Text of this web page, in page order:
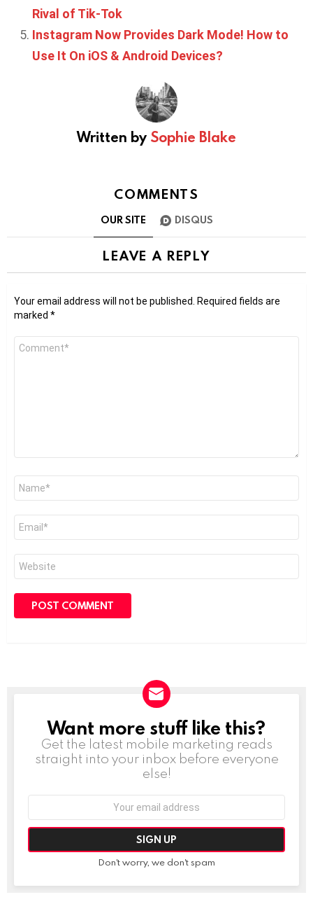
Rival of Tik-Tok
Instagram Now Provides Dark Mode! How to
Use It On iOS & Android Devices?
Written by Sophie Blake
COMMENTS
OUR SITE DISQUS
LEAVE A REPLY
Your email address will not be published.
Required fields are
marked *
Comment
Name
Email
Website
NEWSLETTER
Want more stuff like this?
Get the latest mobile marketing reads
straight into your inbox before everyone
else!
Don't worry, we don't spam